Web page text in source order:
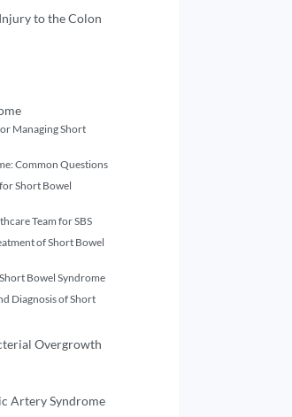
to the Colon
Managing Short
Common Questions
Short Bowel
Team for SBS
of Short Bowel
Bowel Syndrome
Diagnosis of Short
Overgrowth
Artery Syndrome